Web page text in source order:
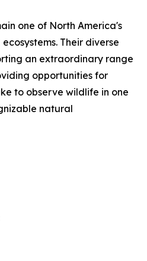
one of North America's
Their diverse
an extraordinary range
opportunities for
to observe wildlife in one
natural